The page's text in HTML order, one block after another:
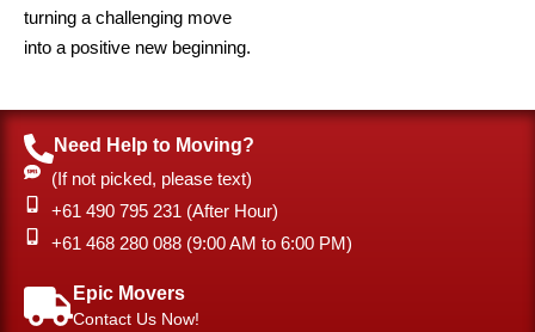
turning a challenging move
into a positive new beginning.
Need Help to Moving?
(If not picked, please text)
+61 490 795 231 (After Hour)
‎+61 468 280 088 (9:00 AM to 6:00 PM)
Epic Movers
Contact Us Now!